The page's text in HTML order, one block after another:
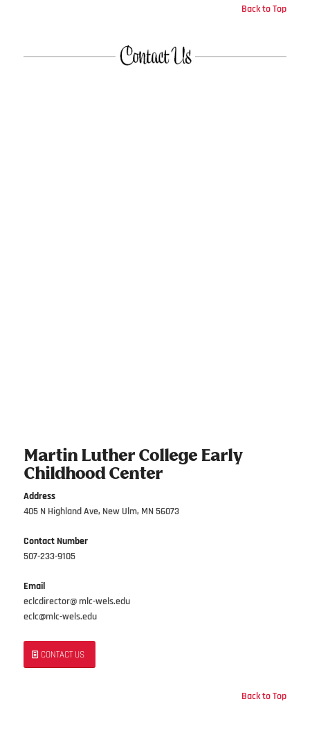
Back to Top
Martin Luther College Early
Childhood Center
Address
405 N Highland Ave, New Ulm, MN 56073
Contact Number
507-233-9105
Email
eclcdirector@ mlc-wels.edu
eclc@mlc-wels.edu
CONTACT US
Back to Top